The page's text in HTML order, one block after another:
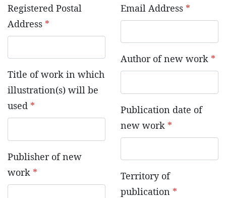
Registered Postal
Address *
Title of work in which
illustration(s) will be
used *
Publisher of new
work *
Email Address *
Author of new work *
Publication date of
new work *
Territory of
publication *